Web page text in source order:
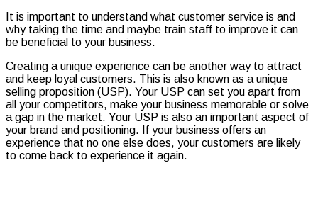
It is important to understand what customer service is and
why taking the time and maybe train staff to improve it can
be beneficial to your business.
Creating a unique experience can be another way to attract
and keep loyal customers. This is also known as a unique
selling proposition (USP). Your USP can set you apart from
all your competitors, make your business memorable or solve
a gap in the market. Your USP is also an important aspect of
your brand and positioning. If your business offers an
experience that no one else does, your customers are likely
to come back to experience it again.